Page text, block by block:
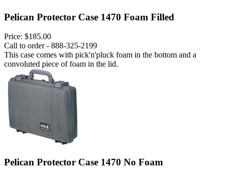
Pelican Protector Case 1470 Foam Filled
Price: $185.00
Call to order - 888-325-2199
This case comes with pick'n'pluck foam in the bottom and a
convoluted piece of foam in the lid.
Pelican Protector Case 1470 No Foam